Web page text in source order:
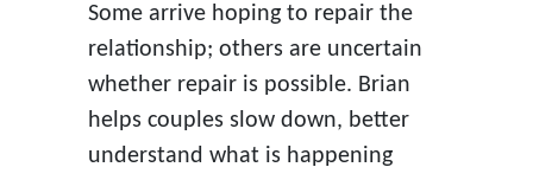
Some arrive hoping to repair the
relationship; others are uncertain
whether repair is possible. Brian
helps couples slow down, better
understand what is happening